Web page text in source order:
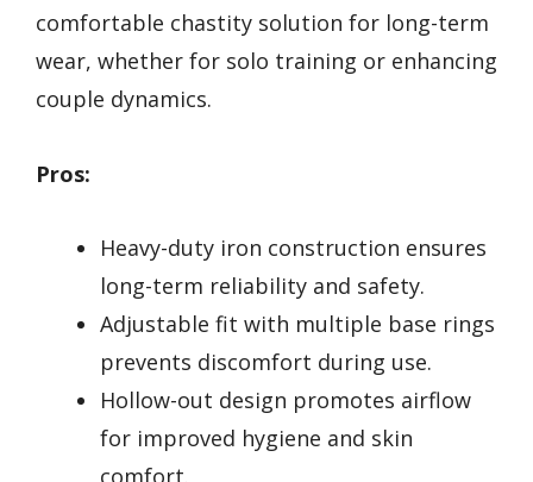
comfortable chastity solution for long-term
wear, whether for solo training or enhancing
couple dynamics.
Pros:
Heavy-duty iron construction ensures
long-term reliability and safety.
Adjustable fit with multiple base rings
prevents discomfort during use.
Hollow-out design promotes airflow
for improved hygiene and skin
comfort.